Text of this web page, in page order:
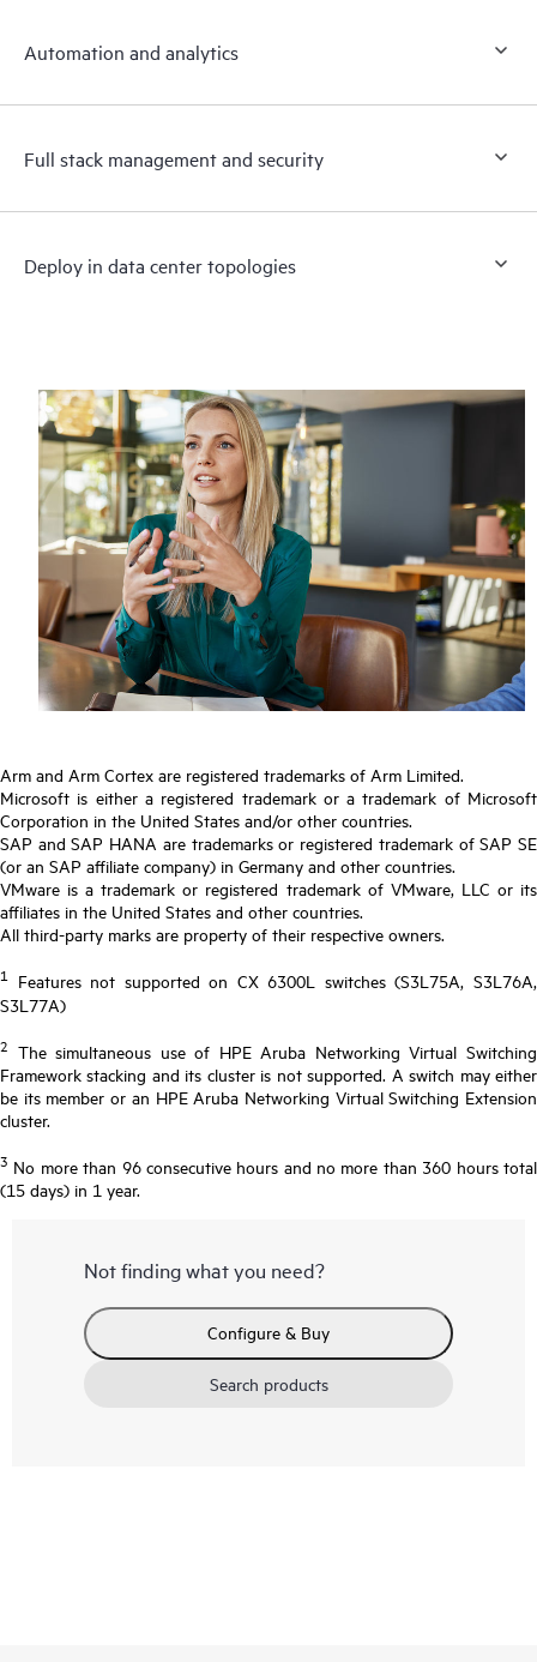
Automation and analytics
Full stack management and security
Deploy in data center topologies
Arm and Arm Cortex are registered trademarks of Arm Limited.
Microsoft is either a registered trademark or a trademark of Microsoft
Corporation in the United States and/or other countries.
SAP and SAP HANA are trademarks or registered trademark of SAP SE
(or an SAP affiliate company) in Germany and other countries.
VMware is a trademark or registered trademark of VMware, LLC or its
affiliates in the United States and other countries.
All third-party marks are property of their respective owners.
1
Features not supported on CX 6300L switches (S3L75A, S3L76A,
S3L77A)
2 The simultaneous use of HPE Aruba Networking Virtual Switching
Framework stacking and its cluster is not supported. A switch may either
be its member or an HPE Aruba Networking Virtual Switching Extension
cluster.
3 No more than 96 consecutive hours and no more than 360 hours total
(15 days) in 1 year.
Not finding what you need?
Configure & Buy
Search products